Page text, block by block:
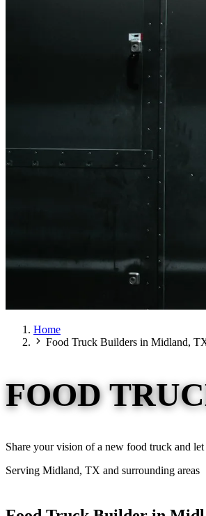
Home
Food Truck Builders in Midland,
FOOD
Share your vision of a new food truck and
Serving Midland, TX and surrounding areas